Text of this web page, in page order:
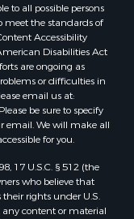
to all possible persons
meet the standards of
Accessibility
Disabilities Act
are ongoing as
or difficulties in
email us at:
be sure to specify
email. We will make all
for you.
17 U.S.C. § 512 (the
who believe that
rights under U.S.
content or material